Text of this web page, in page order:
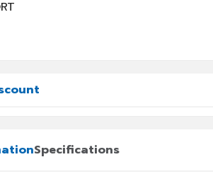
Specifications